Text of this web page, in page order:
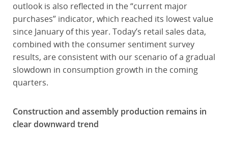
outlook is also reflected in the “current major
purchases” indicator, which reached its lowest value
since January of this year. Today’s retail sales data,
combined with the consumer sentiment survey
results, are consistent with our scenario of a gradual
slowdown in consumption growth in the coming
quarters.
Construction and assembly production remains in
clear downward trend